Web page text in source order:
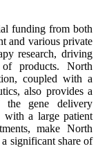
funding from both
and various private
research, driving
products. North
coupled with a
also provides a
the gene delivery
with a large patient
make North
significant share of